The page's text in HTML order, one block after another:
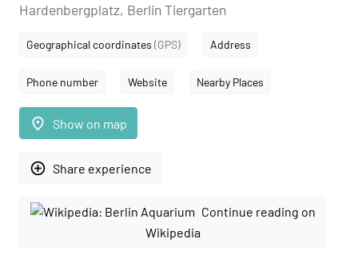
Hardenbergplatz, Berlin Tiergarten
Geographical coordinates (GPS) Address
Phone number Website Nearby Places
place Show on map
add_circle_outline Share experience
Continue reading on
Wikipedia